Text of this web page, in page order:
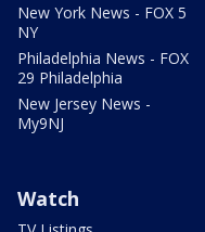
New York News - FOX 5
NY
Philadelphia News - FOX
29 Philadelphia
New Jersey News -
My9NJ
Watch